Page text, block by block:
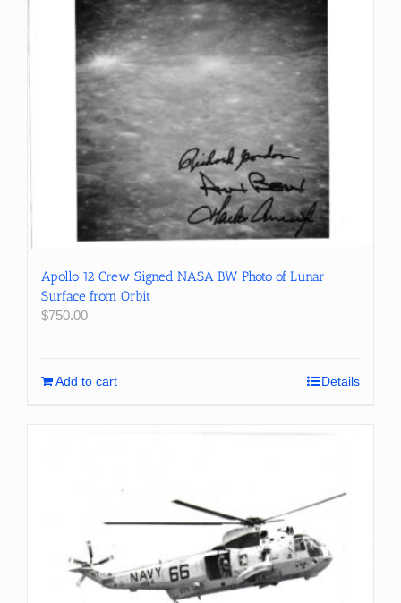
Apollo 12 Crew Signed NASA BW Photo of Lunar
Surface from Orbit
$750.00
Add to cart Details